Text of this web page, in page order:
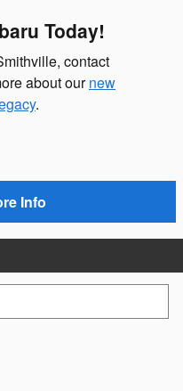
Today!
contact
about ournew
.
Info